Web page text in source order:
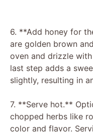
6. **Add honey for
are golden brown
oven and drizzle
last step adds a
slightly, resulting in
7. **Serve hot.**
chopped herbs like
color and flavor.